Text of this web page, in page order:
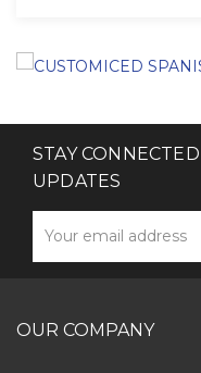
STAY
UPDATES
OUR COMPANY